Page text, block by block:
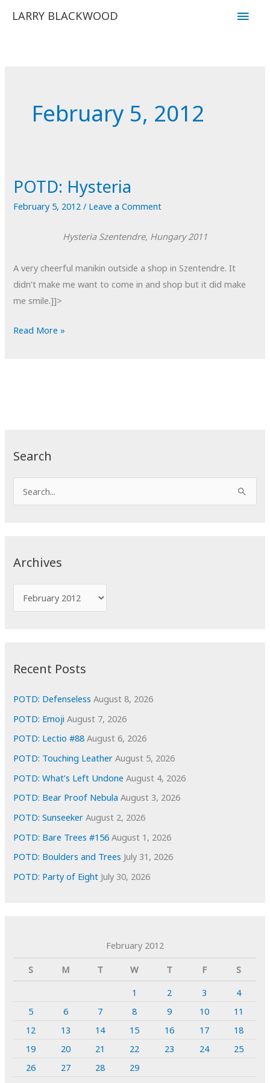
LARRY BLACKWOOD
Main
Search
e
Archives
r
i
e
s
Recent Posts
POTD: Defenseless August 8, 2026
POTD: Emoji August 7, 2026
POTD: Lectio #88 August 6, 2026
POTD: Touching Leather August 5, 2026
POTD: What’s Left Undone August 4, 2026
POTD: Bear Proof Nebula August 3, 2026
POTD: Sunseeker August 2, 2026
POTD: Bare Trees #156 August 1, 2026
POTD: Boulders and Trees July 31, 2026
POTD: Party of Eight July 30, 2026
February 2012
S
M T W T F
S
1
2 3
4
5
6 7 8 9 10
11
12
13 14 15 16 17
18
19
20 21 22 23 24
25
26
27 28 29
February 5, 2012
POTD: Hysteria
February 5, 2012/ Leave a Comment
Hysteria Szentendre, Hungary 2011
A very cheerful manikin outside a shop in Szentendre. It
didn’t make me want to come in and shop but it did make
me smile.]]>
POTD:
Read More »